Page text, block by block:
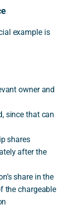
example is
owner and
since that can
shares
after the
share in the
the chargeable